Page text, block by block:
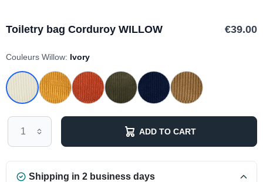
Toiletry bag Corduroy WILLOW €39.00
Couleurs Willow: Ivory
ADD TO CART
Shipping in 2 business days